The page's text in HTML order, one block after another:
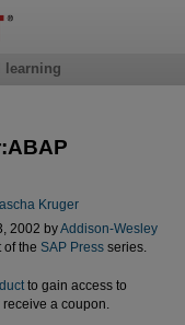
Kruger
2002 byAddison-Wesley
of the SAP Pressseries.
to gain access to
a coupon.
learning